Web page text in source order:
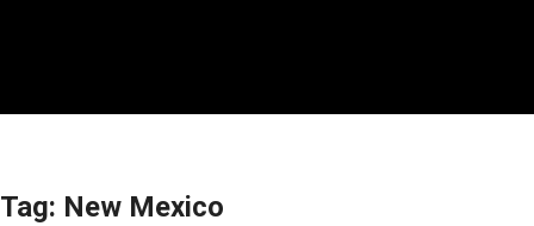
Tag: New Mexico